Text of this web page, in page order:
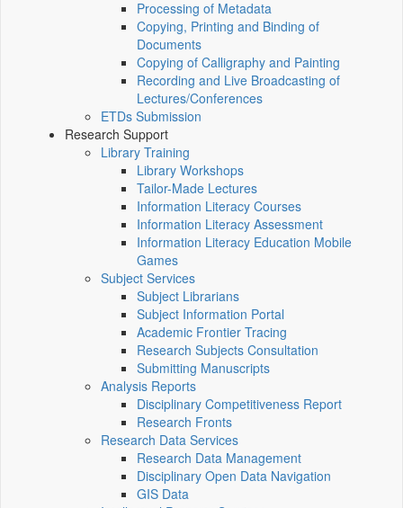
Processing of Metadata
Copying, Printing and Binding of
Documents
Copying of Calligraphy and Painting
Recording and Live Broadcasting of
Lectures/Conferences
ETDs Submission
Research Support
Library Training
Library Workshops
Tailor-Made Lectures
Information Literacy Courses
Information Literacy Assessment
Information Literacy Education Mobile
Games
Subject Services
Subject Librarians
Subject Information Portal
Academic Frontier Tracing
Research Subjects Consultation
Submitting Manuscripts
Analysis Reports
Disciplinary Competitiveness Report
Research Fronts
Research Data Services
Research Data Management
Disciplinary Open Data Navigation
GIS Data